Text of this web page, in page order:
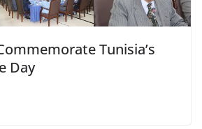
Tunisia’s
Day